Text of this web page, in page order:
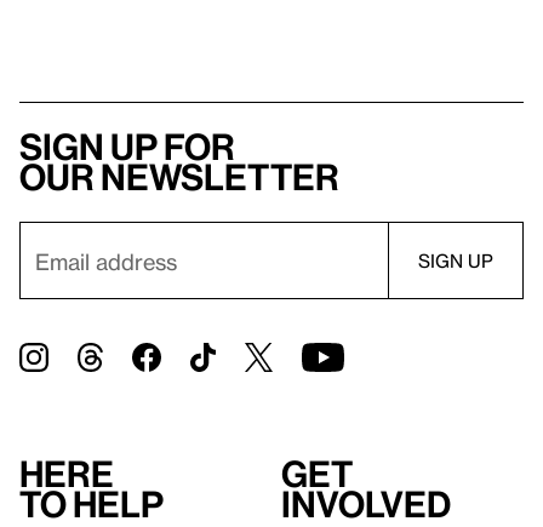
Sign up for
our newsletter
Here
to help
Get
involved